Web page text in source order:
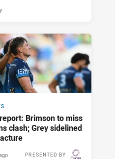
Brimson to miss
clash; Grey sidelined
PRESENTED BY